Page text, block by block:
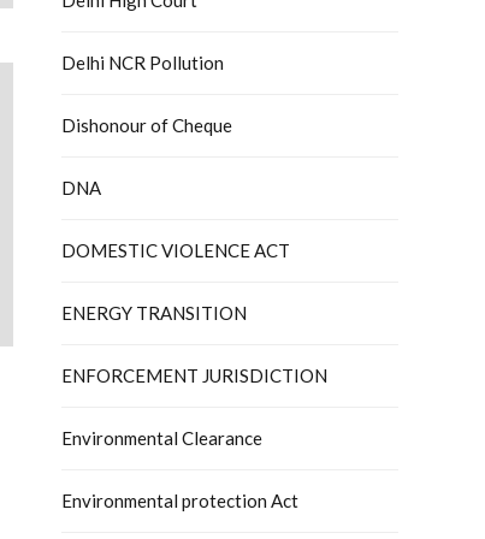
Delhi NCR Pollution
Dishonour of Cheque
DNA
DOMESTIC VIOLENCE ACT
ENERGY TRANSITION
ENFORCEMENT JURISDICTION
Environmental Clearance
Environmental protection Act